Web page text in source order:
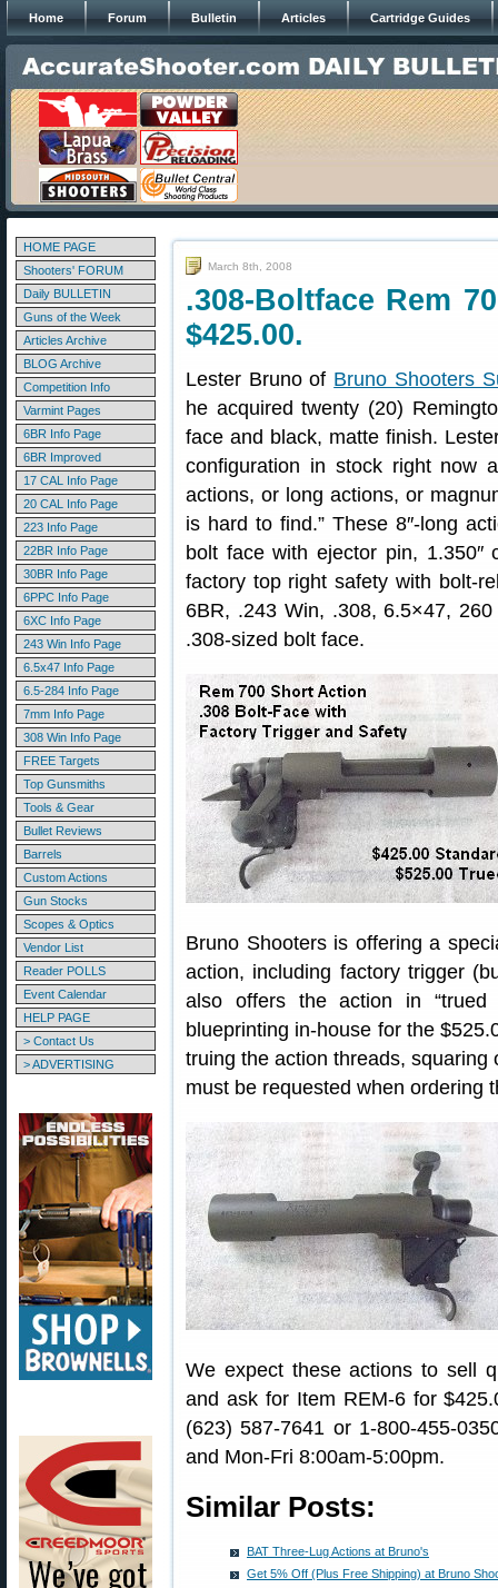
Home Forum Bulletin Articles Cartridge Guides
HOME PAGE
Shooters' FORUM
Daily BULLETIN
Guns of the Week
Articles Archive
BLOG Archive
Competition Info
Varmint Pages
6BR Info Page
6BR Improved
17 CAL Info Page
20 CAL Info Page
223 Info Page
22BR Info Page
30BR Info Page
6PPC Info Page
6XC Info Page
243 Win Info Page
6.5x47 Info Page
6.5-284 Info Page
7mm Info Page
308 Win Info Page
FREE Targets
Top Gunsmiths
Tools & Gear
Bullet Reviews
Barrels
Custom Actions
Gun Stocks
Scopes & Optics
Vendor List
Reader POLLS
Event Calendar
HELP PAGE
> Contact Us
> ADVERTISING
March 8th, 2008
.308-Boltface Rem
$425.00.
Lester Bruno of Bruno Shooters
he acquired twenty (20)
face and black, matte finish.
configuration in stock right
actions, or long actions, or
is hard to find.” These 8″-long
bolt face with ejector pin, 1.350″
factory top right safety with bolt-
6BR, .243 Win, .308, 6.5×47,
.308-sized bolt face.
Bruno Shooters is offering a
action, including factory trigger
also offers the action in “trued
blueprinting in-house for the
truing the action threads,
must be requested when ordering
We expect these actions to sell
and ask for Item REM-6 for
(623) 587-7641 or 1-800-455-
and Mon-Fri 8:00am-5:00pm.
Similar Posts:
BAT Three-Lug Actions at Bruno's
Get 5% Off (Plus Free Shipping) at Bruno